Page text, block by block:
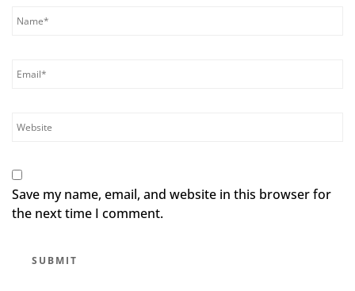
Save my name, email, and website in this browser for
the next time I comment.